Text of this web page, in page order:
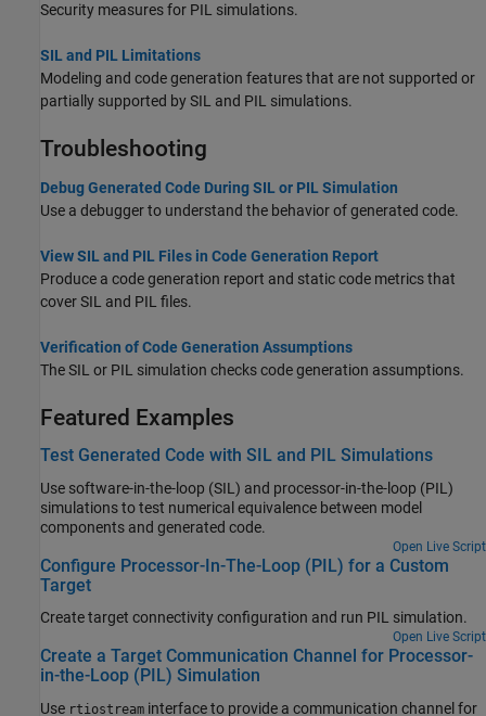
Security measures for PIL simulations.
SIL and PIL Limitations
Modeling and code generation features that are not supported or
partially supported by SIL and PIL simulations.
Troubleshooting
Debug Generated Code During SIL or PIL Simulation
Use a debugger to understand the behavior of generated code.
View SIL and PIL Files in Code Generation Report
Produce a code generation report and static code metrics that
cover SIL and PIL files.
Verification of Code Generation Assumptions
The SIL or PIL simulation checks code generation assumptions.
Featured Examples
Test Generated Code with SIL and PIL Simulations
Use software-in-the-loop (SIL) and processor-in-the-loop (PIL)
simulations to test numerical equivalence between model
components and generated code.
Open Live Script
Configure Processor-In-The-Loop (PIL) for a Custom
Target
Create target connectivity configuration and run PIL simulation.
Open Live Script
Create a Target Communication Channel for Processor-
in-the-Loop (PIL) Simulation
Use rtiostream interface to provide a communication channel for